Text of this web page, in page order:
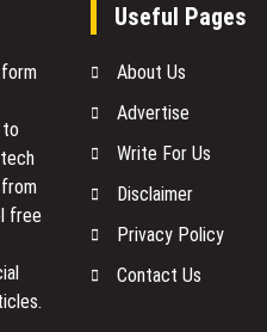
free
Useful Pages
About Us
Advertise
Write For Us
Disclaimer
Privacy Policy
Contact Us